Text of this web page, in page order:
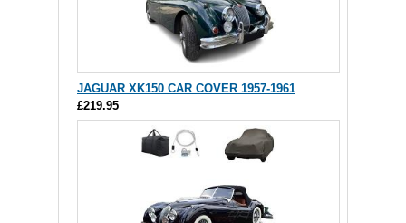
JAGUAR XK150 CAR COVER 1957-1961
£219.95